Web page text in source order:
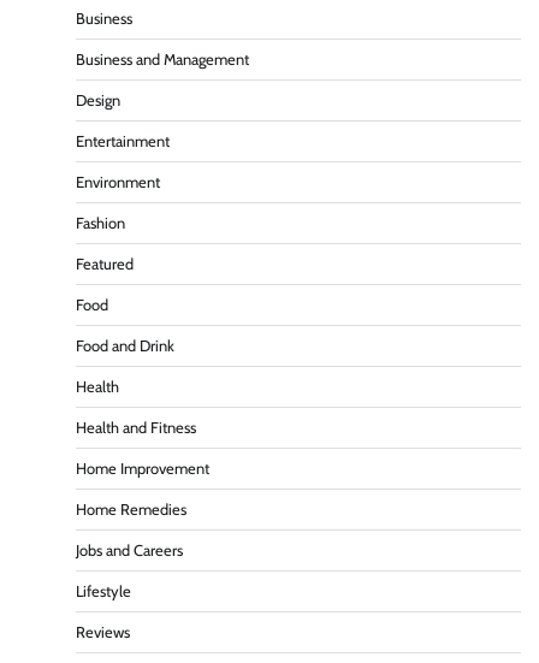
Business
Business and Management
Design
Entertainment
Environment
Fashion
Featured
Food
Food and Drink
Health
Health and Fitness
Home Improvement
Home Remedies
Jobs and Careers
Lifestyle
Reviews